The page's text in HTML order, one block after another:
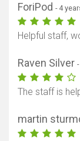
ForiPod - 4
Helpful staff,
Raven Silver
The staff is
martin